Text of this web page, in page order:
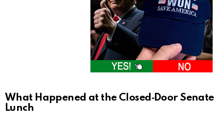
What Happened at the Closed‑Door Senate
Lunch